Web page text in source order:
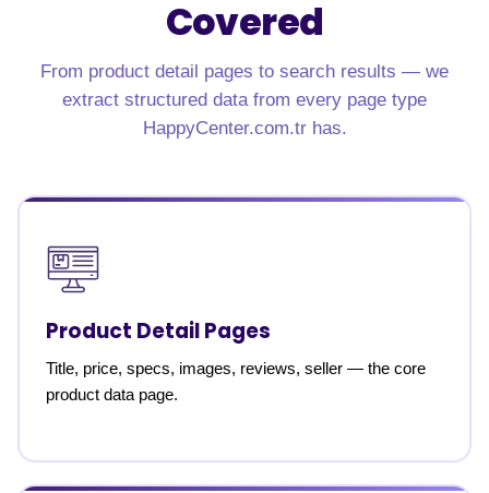
Covered
From product detail pages to search results — we
extract structured data from every page type
HappyCenter.com.tr has.
Product Detail Pages
Title, price, specs, images, reviews, seller — the core
product data page.